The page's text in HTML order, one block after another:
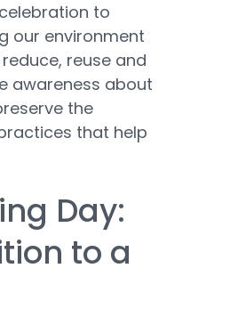
to
our environment
reuse and
awareness about
the
that help
Day:
to a